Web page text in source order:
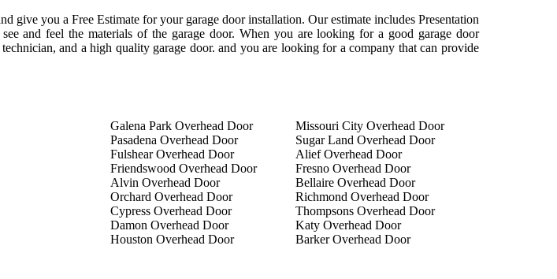
you a Free Estimate for your garage door installation. Our estimate includes Presentation
and feel the materials of the garage door. When you are looking for a good garage door
and a high quality garage door. and you are looking for a company that can provide
Galena Park Overhead Door
Pasadena Overhead Door
Fulshear Overhead Door
Friendswood Overhead Door
Alvin Overhead Door
Orchard Overhead Door
Cypress Overhead Door
Damon Overhead Door
Houston Overhead Door
Missouri City Overhead Door
Sugar Land Overhead Door
Alief Overhead Door
Fresno Overhead Door
Bellaire Overhead Door
Richmond Overhead Door
Thompsons Overhead Door
Katy Overhead Door
Barker Overhead Door